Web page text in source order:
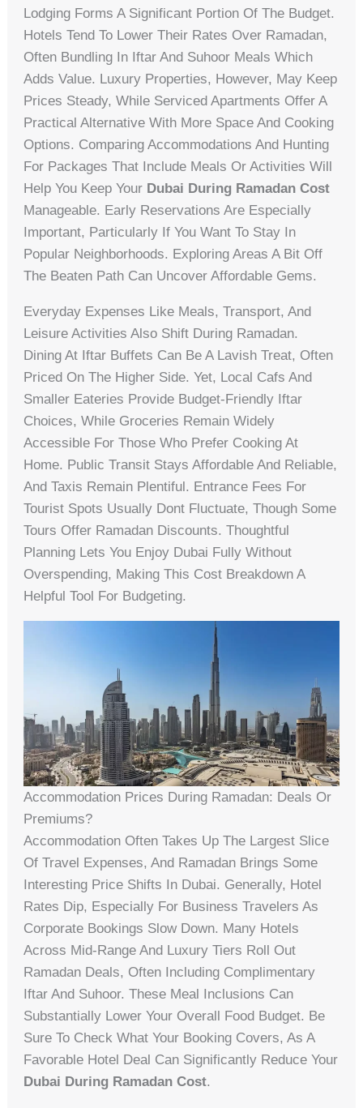
Lodging Forms A Significant Portion Of The Budget.
Hotels Tend To Lower Their Rates Over Ramadan,
Often Bundling In Iftar And Suhoor Meals Which
Adds Value. Luxury Properties, However, May Keep
Prices Steady, While Serviced Apartments Offer A
Practical Alternative With More Space And Cooking
Options. Comparing Accommodations And Hunting
For Packages That Include Meals Or Activities Will
Help You Keep Your Dubai During Ramadan Cost
Manageable. Early Reservations Are Especially
Important, Particularly If You Want To Stay In
Popular Neighborhoods. Exploring Areas A Bit Off
The Beaten Path Can Uncover Affordable Gems.
Everyday Expenses Like Meals, Transport, And
Leisure Activities Also Shift During Ramadan.
Dining At Iftar Buffets Can Be A Lavish Treat, Often
Priced On The Higher Side. Yet, Local Cafs And
Smaller Eateries Provide Budget-Friendly Iftar
Choices, While Groceries Remain Widely
Accessible For Those Who Prefer Cooking At
Home. Public Transit Stays Affordable And Reliable,
And Taxis Remain Plentiful. Entrance Fees For
Tourist Spots Usually Dont Fluctuate, Though Some
Tours Offer Ramadan Discounts. Thoughtful
Planning Lets You Enjoy Dubai Fully Without
Overspending, Making This Cost Breakdown A
Helpful Tool For Budgeting.
Accommodation Prices During Ramadan: Deals Or
Premiums?
Accommodation Often Takes Up The Largest Slice
Of Travel Expenses, And Ramadan Brings Some
Interesting Price Shifts In Dubai. Generally, Hotel
Rates Dip, Especially For Business Travelers As
Corporate Bookings Slow Down. Many Hotels
Across Mid-Range And Luxury Tiers Roll Out
Ramadan Deals, Often Including Complimentary
Iftar And Suhoor. These Meal Inclusions Can
Substantially Lower Your Overall Food Budget. Be
Sure To Check What Your Booking Covers, As A
Favorable Hotel Deal Can Significantly Reduce Your
Dubai During Ramadan Cost.